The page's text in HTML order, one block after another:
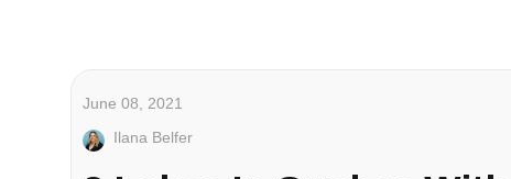
June 08, 2021
Ilana Belfer